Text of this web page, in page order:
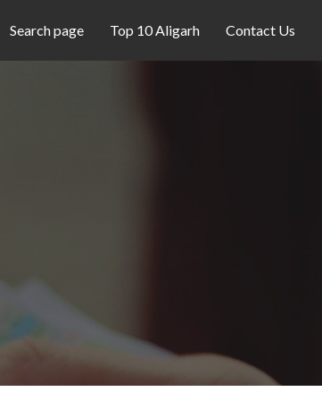
Search page Top 10 Aligarh Contact Us